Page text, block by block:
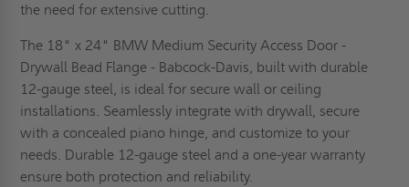
the need for extensive cutting.
The 18" x 24" BMW Medium Security Access Door -
Drywall Bead Flange - Babcock-Davis, built with durable
12-gauge steel, is ideal for secure wall or ceiling
installations. Seamlessly integrate with drywall, secure
with a concealed piano hinge, and customize to your
needs. Durable 12-gauge steel and a one-year warranty
ensure both protection and reliability.